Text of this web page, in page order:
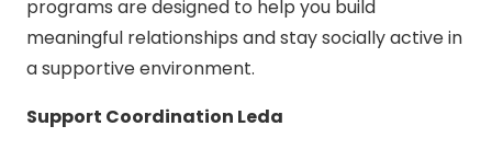
programs are designed to help you build
meaningful relationships and stay socially active in
a supportive environment.
Support Coordination Leda